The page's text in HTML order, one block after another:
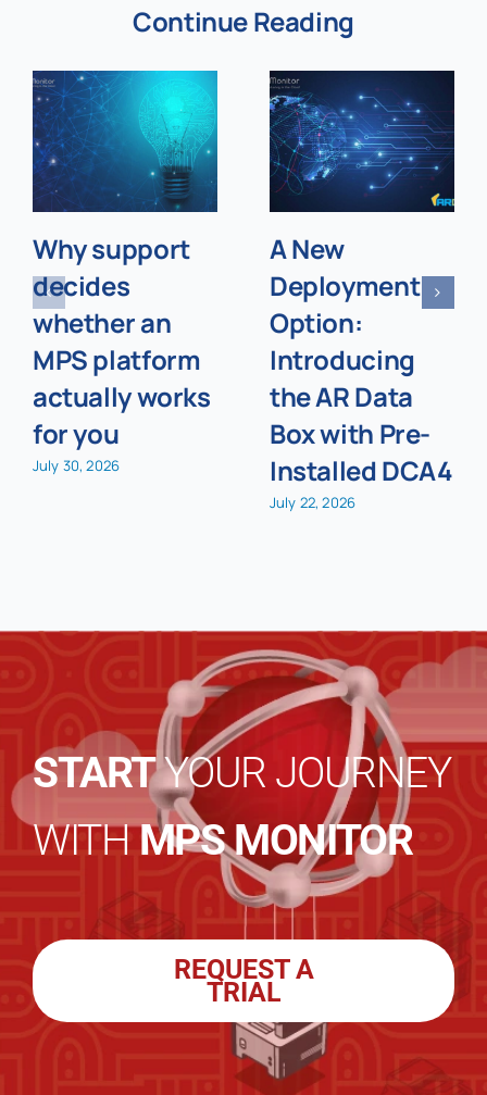
Continue Reading
Why support
decides
whether an
MPS platform
actually works
for you
July 30, 2026
A New
Deployment
Option:
Introducing
the AR Data
Box with Pre-
Installed DCA4
July 22, 2026
STARTYOUR JOURNEY
WITHMPS MONITOR
REQUEST A
TRIAL